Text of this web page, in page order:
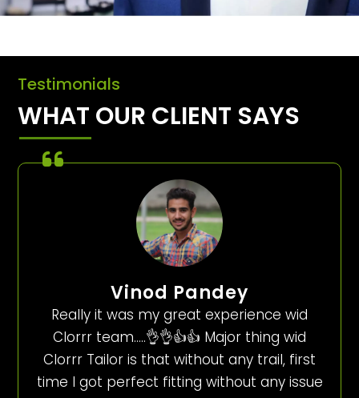
Testimonials
WHAT OUR CLIENT SAYS
Vinod Pandey
Really it was my great experience wid
Clorrr team…..👌👌👍👍 Major thing wid
Clorrr Tailor is that without any trail, first
time I got perfect fitting without any issue